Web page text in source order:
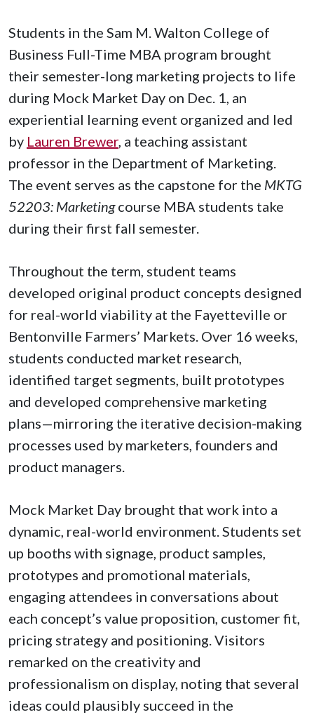
Students in the Sam M. Walton College of
Business Full-Time MBA program brought
their semester-long marketing projects to life
during Mock Market Day on Dec. 1, an
experiential learning event organized and led
by Lauren Brewer, a teaching assistant
professor in the Department of Marketing.
The event serves as the capstone for the MKTG
52203: Marketingcourse MBA students take
during their first fall semester.
Throughout the term, student teams
developed original product concepts designed
for real-world viability at the Fayetteville or
Bentonville Farmers’ Markets. Over 16 weeks,
students conducted market research,
identified target segments, built prototypes
and developed comprehensive marketing
plans—mirroring the iterative decision-making
processes used by marketers, founders and
product managers.
Mock Market Day brought that work into a
dynamic, real-world environment. Students set
up booths with signage, product samples,
prototypes and promotional materials,
engaging attendees in conversations about
each concept’s value proposition, customer fit,
pricing strategy and positioning. Visitors
remarked on the creativity and
professionalism on display, noting that several
ideas could plausibly succeed in the